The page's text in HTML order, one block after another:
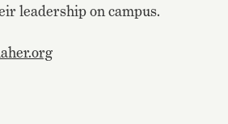
leadership on campus.